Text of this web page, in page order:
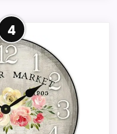
basic beyond the core
to
the Flower Market
for comparison
value. The
from value for
Usability, giving it a
of strengths. Visible
4